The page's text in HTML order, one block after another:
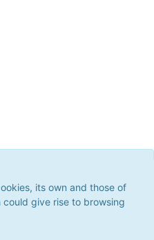
its own and those of
give rise to browsing
rise to browsing errors or